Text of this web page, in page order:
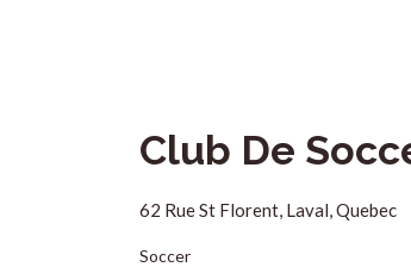
Club De
62 Rue St Florent, Laval, Quebec
Soccer